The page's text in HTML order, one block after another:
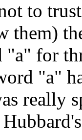
to
them)
"a" for
"a"
really